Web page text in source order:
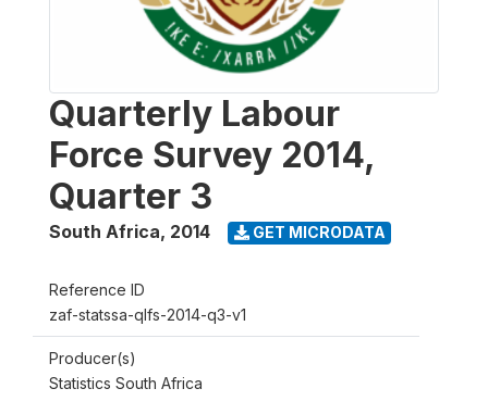
Quarterly Labour
Force Survey 2014,
Quarter 3
South Africa, 2014 GET MICRODATA
Reference ID
zaf-statssa-qlfs-2014-q3-v1
Producer(s)
Statistics South Africa